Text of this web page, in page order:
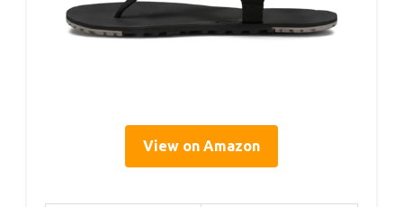
View on Amazon